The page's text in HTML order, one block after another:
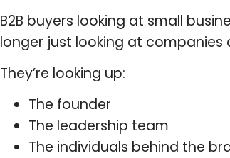
B2B buyers looking at small
longer just looking at
They’re looking up:
The founder
The leadership team
The individuals behind the